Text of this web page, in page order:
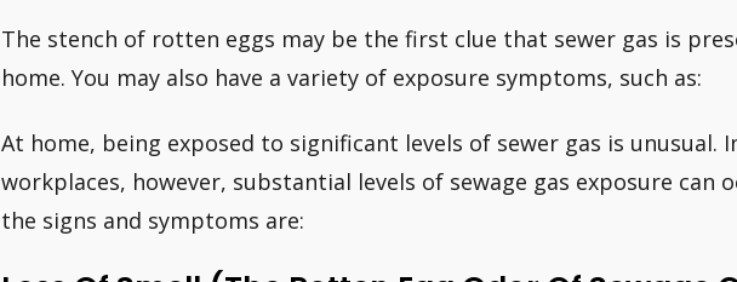
The stench of rotten eggs may be the first clue that sewer gas is
home. You may also have a variety of exposure symptoms, such as:
At home, being exposed to significant levels of sewer gas is unusual.
workplaces, however, substantial levels of sewage gas exposure can
the signs and symptoms are: